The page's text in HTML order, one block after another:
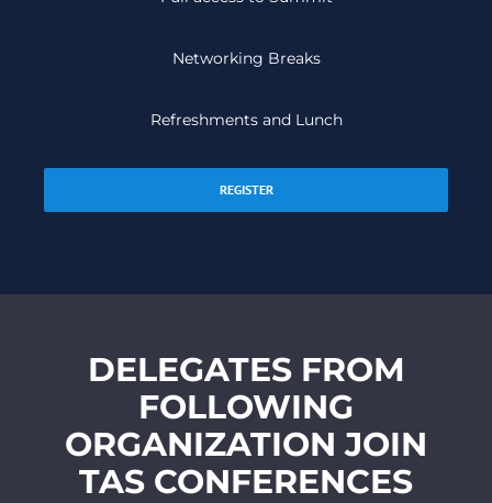
Networking Breaks
Refreshments and Lunch
REGISTER
DELEGATES FROM
FOLLOWING
ORGANIZATION JOIN
TAS CONFERENCES